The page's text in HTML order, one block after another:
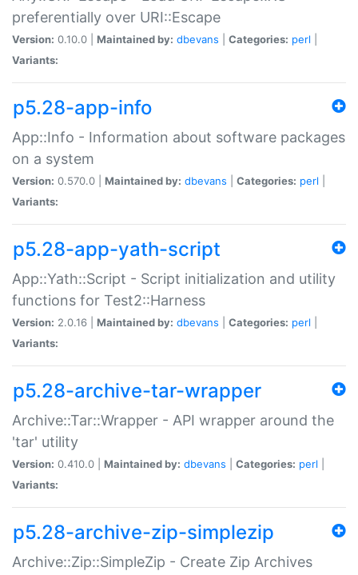
preferentially over URI::Escape
Version: 0.10.0 | Maintained by: dbevans Categories: perl
Variants:
p5.28-app-info
App::Info - Information about software packages
on a system
Version: 0.570.0 | Maintained by: dbevans Categories: perl
Variants:
p5.28-app-yath-script
App::Yath::Script - Script initialization and utility
functions for Test2::Harness
Version: 2.0.16 | Maintained by: dbevans Categories: perl
Variants:
p5.28-archive-tar-wrapper
Archive::Tar::Wrapper - API wrapper around the
'tar' utility
Version: 0.410.0 | Maintained by: dbevans Categories: perl
Variants:
p5.28-archive-zip-simplezip
Archive::Zip::SimpleZip - Create Zip Archives